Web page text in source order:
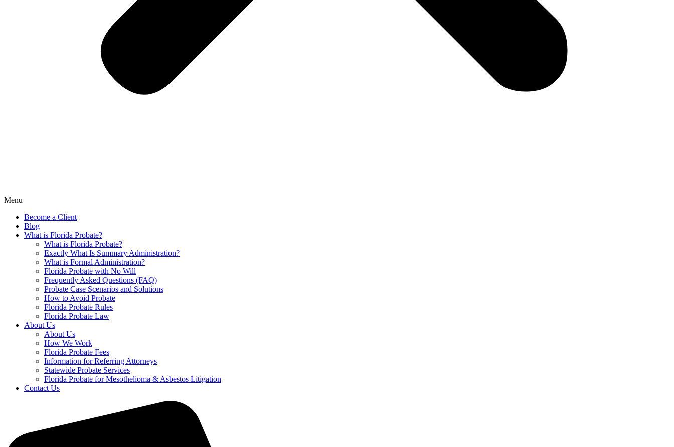
Menu
Become a Client
Blog
What is Florida Probate?
What is Florida Probate?
Exactly What Is Summary Administration?
What is Formal Administration?
Florida Probate with No Will
Frequently Asked Questions (FAQ)
Probate Case Scenarios and Solutions
How to Avoid Probate
Florida Probate Rules
Florida Probate Law
About Us
About Us
How We Work
Florida Probate Fees
Information for Referring Attorneys
Statewide Probate Services
Florida Probate for Mesothelioma & Asbestos Litigation
Contact Us